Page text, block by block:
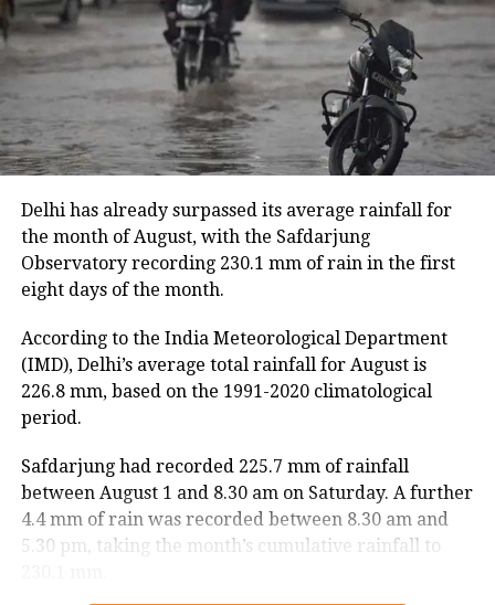
Despite the slight improvement, 456 villages remain
inundated. The floods have also damaged 11,933.46
hectares of cropland.
Floodwaters have caused damage to embankments,
roads, bridges and other infrastructure in several
districts.
Rivers above danger level
According to the ASDMA, Dhansiri at Golaghat and
are currently flowing above the danger level.
The floods have also affected 43,331 domestic
animals and poultry across Assam.
Delhi has already surpassed its average rainfall for
the month of August, with the Safdarjung
Observatory recording 230.1 mm of rain in the first
eight days of the month.
According to the India Meteorological Department
(IMD), Delhi’s average total rainfall for August is
226.8 mm, based on the 1991-2020 climatological
period.
Safdarjung had recorded 225.7 mm of rainfall
between August 1 and 8.30 am on Saturday. A further
4.4 mm of rain was recorded between 8.30 am and
5.30 pm, taking the month’s cumulative rainfall to